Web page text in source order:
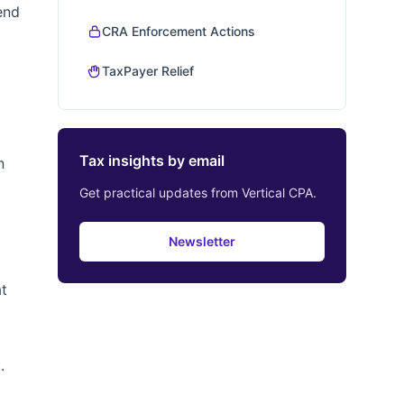
CRA Enforcement Actions
TaxPayer Relief
Tax insights by email
Get practical updates from Vertical CPA.
Newsletter